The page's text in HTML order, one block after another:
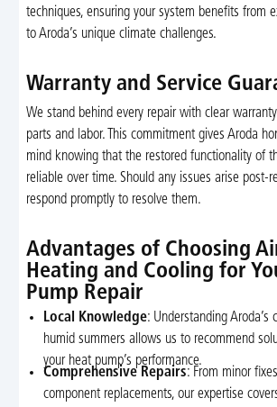
techniques, ensuring your system benefits from
to Aroda’s unique climate challenges.
Warranty and Service
We stand behind every repair with clear
parts and labor. This commitment gives Aroda
mind knowing that the restored functionality of
reliable over time. Should any issues arise post-
respond promptly to resolve them.
Advantages of Choosing
Heating and Cooling for
Pump Repair
Local Knowledge: Understanding Aroda’s
humid summers allows us to recommend
your heat pump’s performance.
Comprehensive Repairs: From minor
component replacements, our expertise